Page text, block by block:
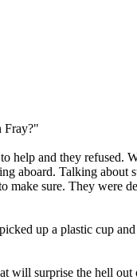
Fray?"
help and they refused.
aboard. Talking about
sure. They were
up a plastic cup
will surprise the hell out